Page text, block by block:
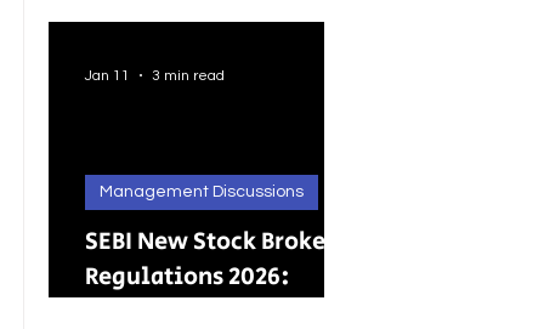
Holding Physical
Shares
SEBI New Stock Broker
Regulations 2026:
Management Discussions
Jan 11 3 min read